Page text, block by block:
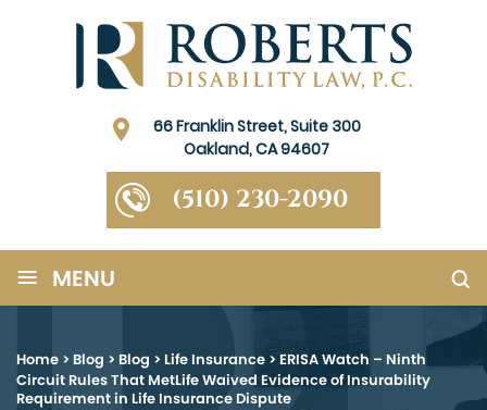
66 Franklin Street, Suite 300
Oakland, CA 94607
(510) 230-2090
≡ MENU
Home > Blog > Blog > Life Insurance > ERISA Watch – Ninth
Circuit Rules That MetLife Waived Evidence of Insurability
Requirement in Life Insurance Dispute